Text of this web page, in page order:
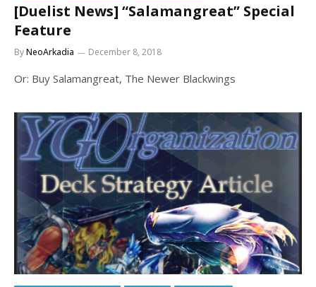
[Duelist News] “Salamangreat” Special
Feature
ByNeoArkadia December 8, 2018
Or: Buy Salamangreat, The Newer Blackwings